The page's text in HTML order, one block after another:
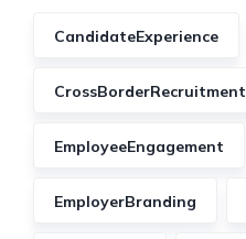
CandidateExperience
CrossBorderRecruitment
EmployeeEngagement
EmployerBranding